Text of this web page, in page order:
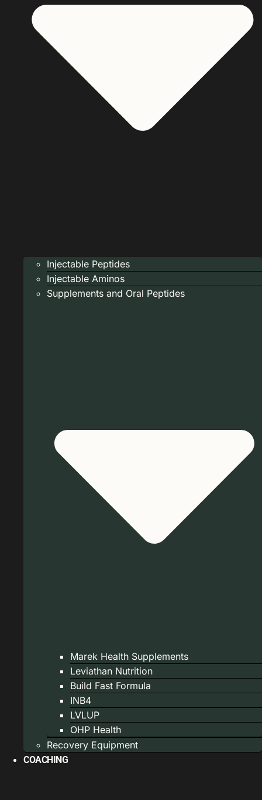
Injectable Peptides
Injectable Aminos
Supplements and Oral Peptides
Marek Health Supplements
Leviathan Nutrition
Build Fast Formula
INB4
LVLUP
OHP Health
Recovery Equipment
COACHING